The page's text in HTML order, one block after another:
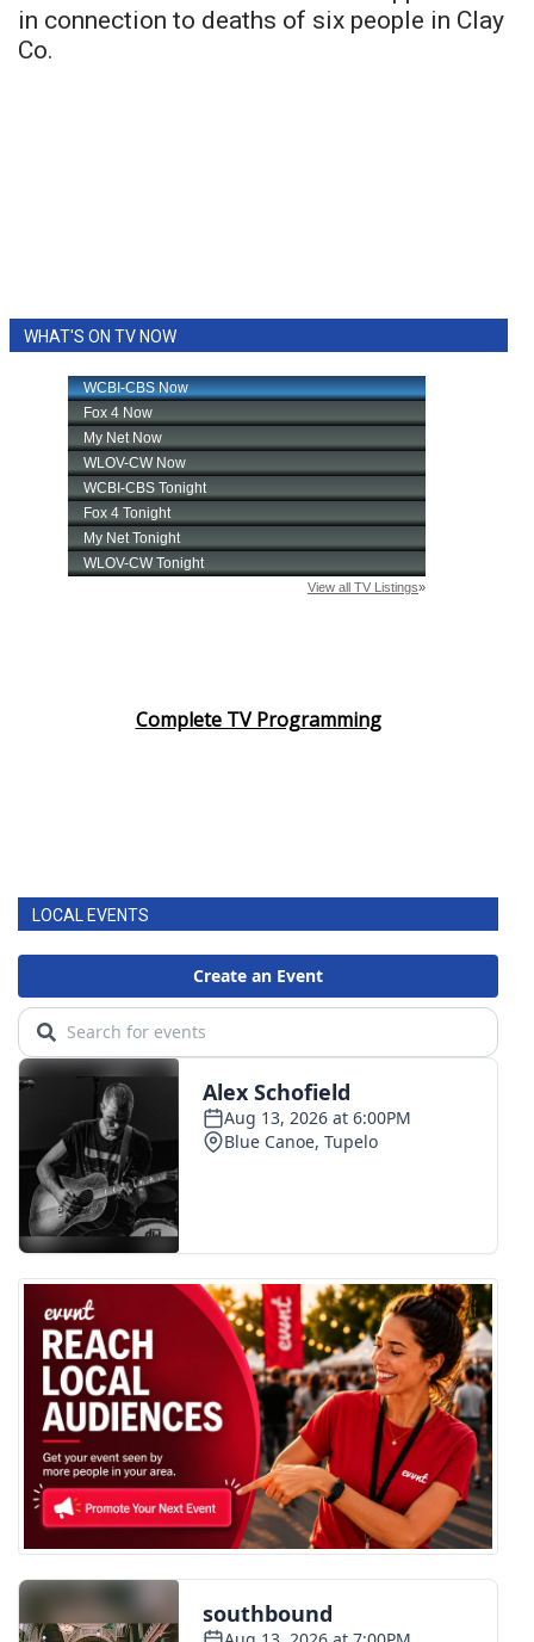
in connection to deaths of six people in Clay
Co.
WHAT'S ON TV NOW
Complete TV Programming
LOCAL EVENTS